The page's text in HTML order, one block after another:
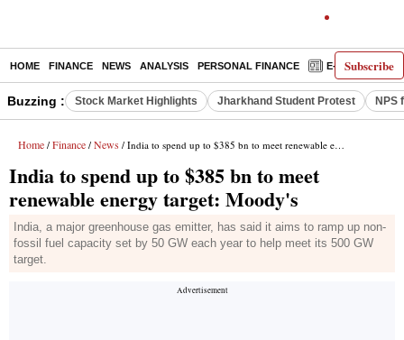
Subscribe
HOME FINANCE NEWS ANALYSIS PERSONAL FINANCE E-PAPER
Buzzing : Stock Market Highlights Jharkhand Student Protest NPS
Home / Finance / News / India to spend up to $385 bn to meet renewable energy target: Moody's
India to spend up to $385 bn to meet
renewable energy target: Moody's
India, a major greenhouse gas emitter, has said it aims to ramp up non-
fossil fuel capacity set by 50 GW each year to help meet its 500 GW
target.